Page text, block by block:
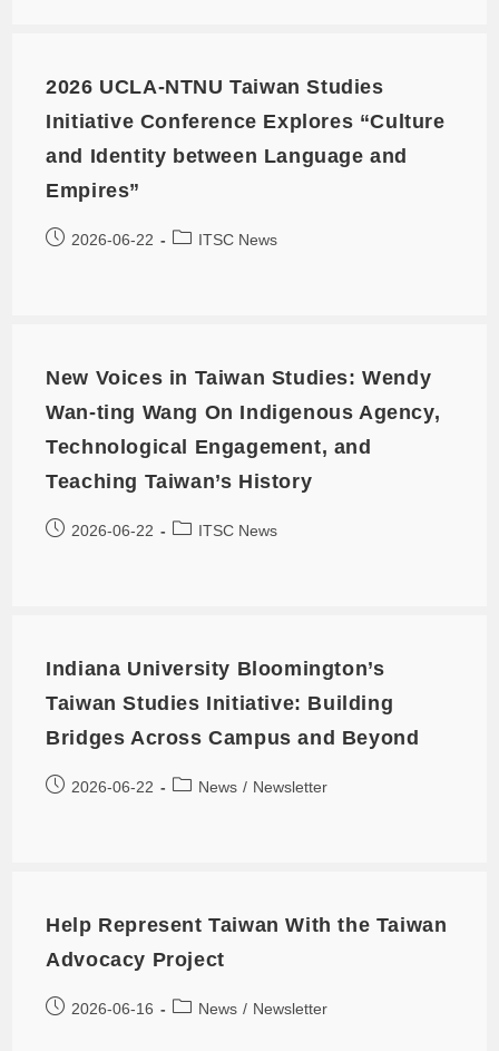
2026 UCLA-NTNU Taiwan Studies
Initiative Conference Explores “Culture
and Identity between Language and
Empires”
2026-06-22 ITSC News
New Voices in Taiwan Studies: Wendy
Wan-ting Wang On Indigenous Agency,
Technological Engagement, and
Teaching Taiwan’s History
2026-06-22 ITSC News
Indiana University Bloomington’s
Taiwan Studies Initiative: Building
Bridges Across Campus and Beyond
2026-06-22 News / Newsletter
Help Represent Taiwan With the Taiwan
Advocacy Project
2026-06-16 News / Newsletter